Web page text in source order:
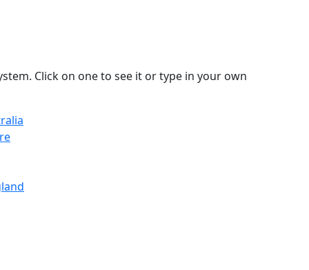
Click on one to see it or type in your own